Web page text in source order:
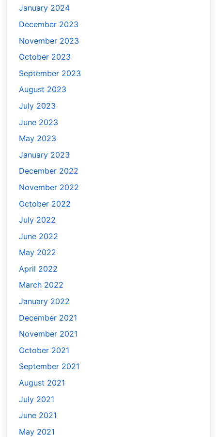
January 2024
December 2023
November 2023
October 2023
September 2023
August 2023
July 2023
June 2023
May 2023
January 2023
December 2022
November 2022
October 2022
July 2022
June 2022
May 2022
April 2022
March 2022
January 2022
December 2021
November 2021
October 2021
September 2021
August 2021
July 2021
June 2021
May 2021